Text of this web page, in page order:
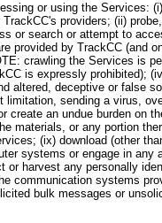
or using the Services:
providers; (ii)
or search or attempt to
provided by TrackCC (and
crawling the Services is
is expressly prohibited);
altered, deceptive or false
sending a virus,
create an undue burden on
materials, or any portion
(ix) download (other
systems or engage in
harvest any personally
communication systems
bulk messages or